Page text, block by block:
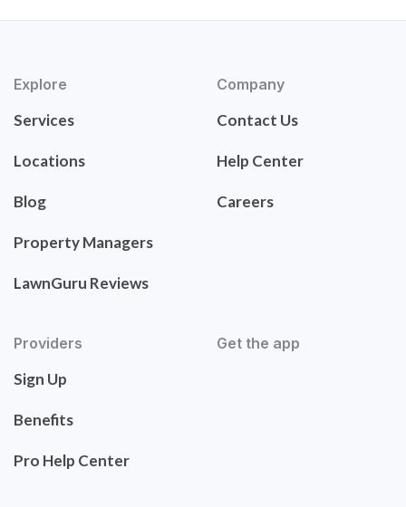
Explore
Services
Locations
Blog
Property Managers
LawnGuru Reviews
Company
Contact Us
Help Center
Careers
Providers
Sign Up
Benefits
Pro Help Center
Get the app